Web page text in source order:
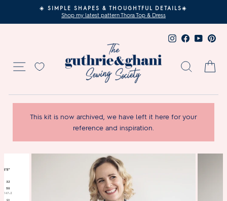
Pause
☀️ SIMPLE SHAPES & THOUGHTFUL DETAILS☀️
Shop my latest pattern Thora Top & Dress
InstagramFacebook
Search
Site navigation
This kit is now archived, we have left it here for your
reference and inspiration.